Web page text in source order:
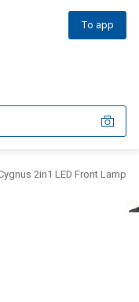
To app
2in1 LED Front Lamp